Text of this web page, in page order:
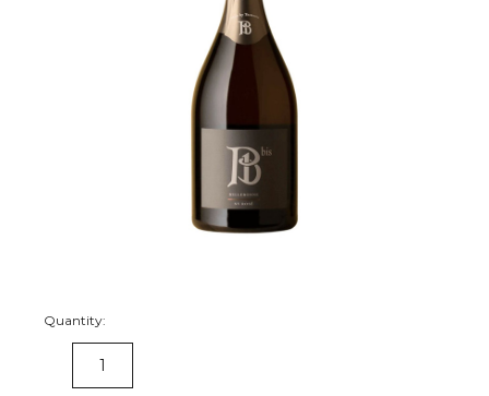
Quantity:
DECREASE
QUANTITY: